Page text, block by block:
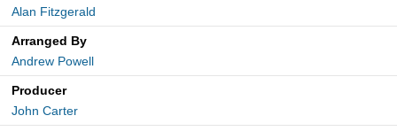
Alan Fitzgerald
Arranged By
Andrew Powell
Producer
John Carter